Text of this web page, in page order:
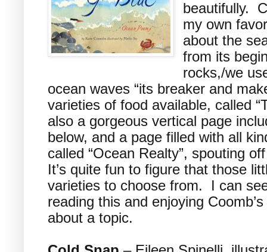
beautifully.
my own
about the
from its
rocks,/we
ocean waves “its breaker and
varieties of food available, called
also a gorgeous vertical page
below, and a page filled with all
called “Ocean Realty”, spouting
It’s quite fun to figure that those
varieties to choose from. I can
reading this and enjoying
about a topic.